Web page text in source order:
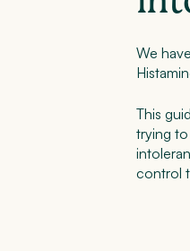
We
This
trying to
control